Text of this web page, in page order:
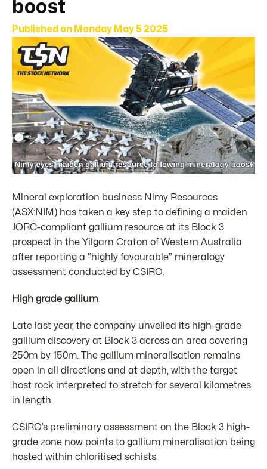
boost
Published on Monday May 5 2025
Mineral exploration business Nimy Resources
(ASX:NIM) has taken a key step to defining a maiden
JORC-compliant gallium resource at its Block 3
prospect in the Yilgarn Craton of Western Australia
after reporting a “highly favourable” mineralogy
assessment conducted by CSIRO.
High grade gallium
Late last year, the company unveiled its high-grade
gallium discovery at Block 3 across an area covering
250m by 150m. The gallium mineralisation remains
open in all directions and at depth, with the target
host rock interpreted to stretch for several kilometres
in length.
CSIRO’s preliminary assessment on the Block 3 high-
grade zone now points to gallium mineralisation being
hosted within chloritised schists.